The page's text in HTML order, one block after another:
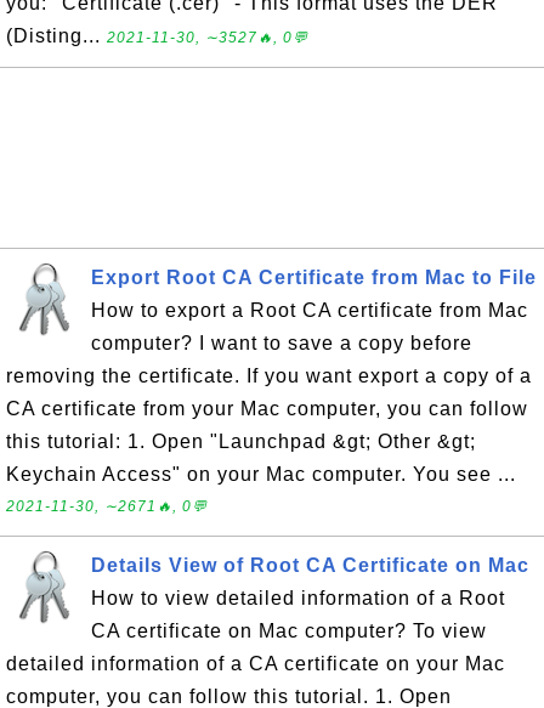
(Disting... 2021-11-30, ∼3527🔥, 0💬
Export Root CA Certificate from Mac to File
How to export a Root CA certificate from Mac
computer? I want to save a copy before
removing the certificate. If you want export a copy of a
CA certificate from your Mac computer, you can follow
this tutorial: 1. Open "Launchpad &gt; Other &gt;
Keychain Access" on your Mac computer. You see ...
2021-11-30, ∼2671🔥, 0💬
Details View of Root CA Certificate on Mac
How to view detailed information of a Root
CA certificate on Mac computer? To view
detailed information of a CA certificate on your Mac
computer, you can follow this tutorial. 1. Open